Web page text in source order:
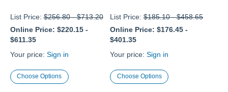
List Price:$256.80-$713.20
Online Price: $220.15-
$611.35
Your price: Sign in
Choose Options
List Price: $185.10-$458.65
Online Price: $176.45 -
$401.35
Your price: Sign in
Choose Options